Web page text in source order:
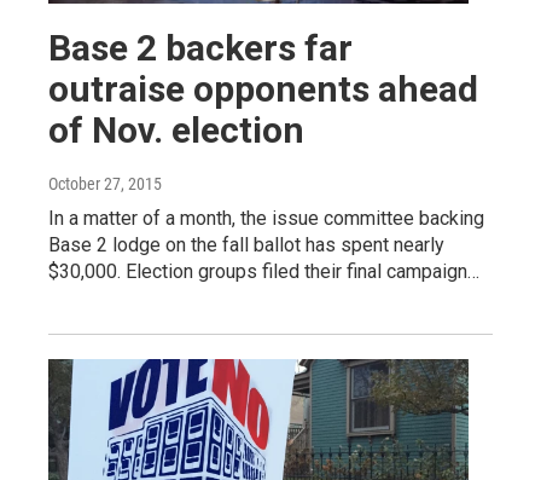
Base 2 backers far
outraise opponents ahead
of Nov. election
October 27, 2015
In a matter of a month, the issue committee backing
Base 2 lodge on the fall ballot has spent nearly
$30,000. Election groups filed their final campaign…